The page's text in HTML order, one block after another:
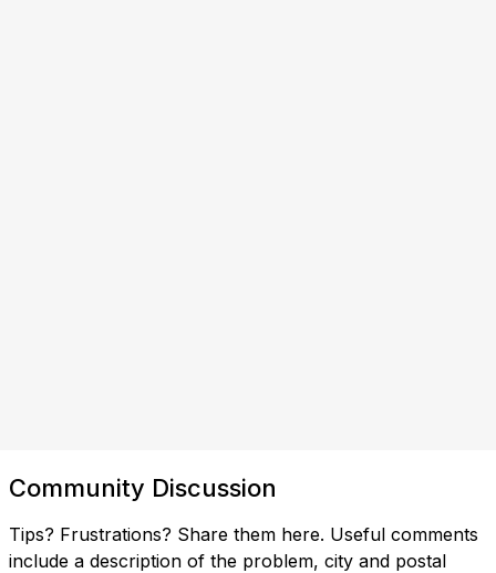
Community Discussion
Tips? Frustrations? Share them here. Useful comments
include a description of the problem, city and postal